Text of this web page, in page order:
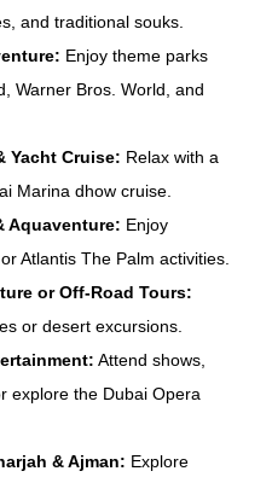
and traditional souks.
Enjoy theme parks
Warner Bros. World, and
Yacht Cruise: Relax with a
Marina dhow cruise.
Aquaventure: Enjoy
Atlantis The Palm activities.
or Off-Road Tours:
or desert excursions.
Attend shows,
explore the Dubai Opera
& Ajman: Explore